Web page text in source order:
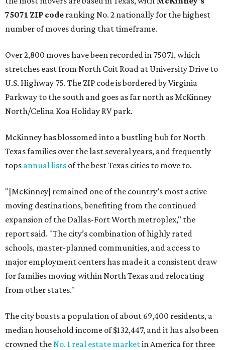
75071 ZIP code ranking No. 2 nationally for the highest
number of moves during that timeframe.
Over 2,800 moves have been recorded in 75071, which
stretches east from North Coit Road at University Drive to
U.S. Highway 75. The ZIP code is bordered by Virginia
Parkway to the south and goes as far north as McKinney
North/Celina Koa Holiday RV park.
McKinney has blossomed into a bustling hub for North
Texas families over the last several years, and frequently
tops annual lists of the best Texas cities to move to.
"[McKinney] remained one of the country’s most active
moving destinations, benefiting from the continued
expansion of the Dallas-Fort Worth metroplex," the
report said. "The city’s combination of highly rated
schools, master-planned communities, and access to
major employment centers has made it a consistent draw
for families moving within North Texas and relocating
from other states."
The city boasts a population of about 69,400 residents, a
median household income of $132,447, and it has also been
crowned theNo. 1 real estate marketin America for three